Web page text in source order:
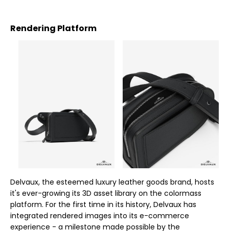
Rendering Platform
Delvaux, the esteemed luxury leather goods brand, hosts
it's ever-growing its 3D asset library on the colormass
platform. For the first time in its history, Delvaux has
integrated rendered images into its e-commerce
experience - a milestone made possible by the